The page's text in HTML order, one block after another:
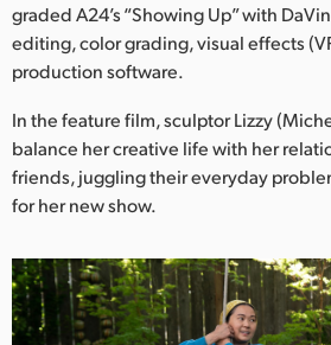
Italy
Japan
Korea
Mexico
Malaysia
Netherlands
New Zealand
graded A24’s “Showing Up” with
editing, color grading, visual effects
production software.
In the feature film, sculptor Lizzy
balance her creative life with her
friends, juggling their everyday
for her new show.